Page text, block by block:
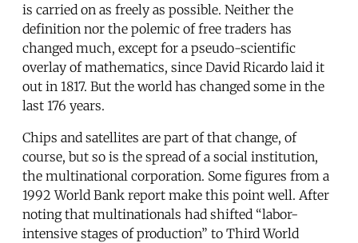
is carried on as freely as possible. Neither the
definition nor the polemic of free traders has
changed much, except for a pseudo-scientific
overlay of mathematics, since David Ricardo laid it
out in 1817. But the world has changed some in the
last 176 years.
Chips and satellites are part of that change, of
course, but so is the spread of a social institution,
the multinational corporation. Some figures from a
1992 World Bank report make this point well. After
noting that multinationals had shifted “labor-
intensive stages of production” to Third World